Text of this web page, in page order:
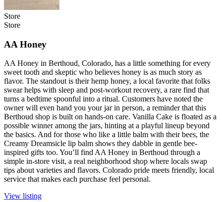
Store
Store
AA Honey
AA Honey in Berthoud, Colorado, has a little something for every
sweet tooth and skeptic who believes honey is as much story as
flavor. The standout is their hemp honey, a local favorite that folks
swear helps with sleep and post-workout recovery, a rare find that
turns a bedtime spoonful into a ritual. Customers have noted the
owner will even hand you your jar in person, a reminder that this
Berthoud shop is built on hands-on care. Vanilla Cake is floated as a
possible winner among the jars, hinting at a playful lineup beyond
the basics. And for those who like a little balm with their bees, the
Creamy Dreamsicle lip balm shows they dabble in gentle bee-
inspired gifts too. You’ll find AA Honey in Berthoud through a
simple in-store visit, a real neighborhood shop where locals swap
tips about varieties and flavors. Colorado pride meets friendly, local
service that makes each purchase feel personal.
View listing